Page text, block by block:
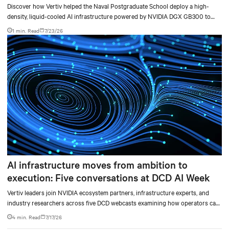
Discover how Vertiv helped the Naval Postgraduate School deploy a high-
density, liquid-cooled AI infrastructure powered by NVIDIA DGX GB300 to
accelerate AI research, education, and mission-critical innovation.
1 min. Read 7/23/26
AI infrastructure moves from ambition to
execution: Five conversations at DCD AI Week
Vertiv leaders join NVIDIA ecosystem partners, infrastructure experts, and
industry researchers across five DCD webcasts examining how operators can
turn AI ambition into deployable, productive, and adaptable capacity.
4 min. Read 7/17/26